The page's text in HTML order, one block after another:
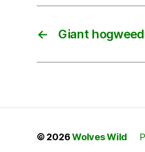
← Giant
© 2026Wolves Wild